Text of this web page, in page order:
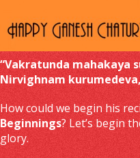
“Vakratunda mahakaya
Nirvighnam
How could we begin his
Beginnings? Let’s begin
glory.